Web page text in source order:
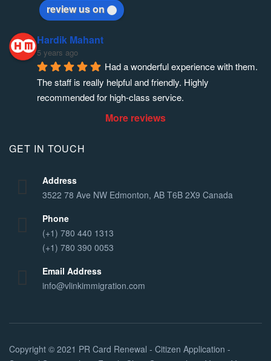
review us on
Hardik Mahant
5 years ago
Had a wonderful experience with them.
The staff is really helpful and friendly. Highly
recommended for high-class service.
More reviews
GET IN TOUCH
Address
3522 78 Ave NW Edmonton, AB T6B 2X9 Canada
Phone
(+1) 780 440 1313
(+1) 780 390 0053
Email Address
info@vlinkimmigration.com
Copyright © 2021 PR Card Renewal - Citizen Application -